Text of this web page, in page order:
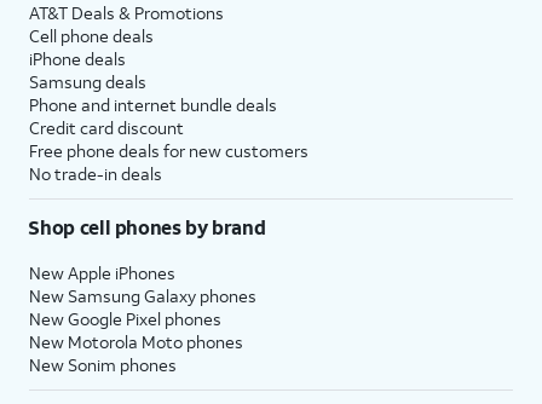
AT&T Deals & Promotions
Cell phone deals
iPhone deals
Samsung deals
Phone and internet bundle deals
Credit card discount
Free phone deals for new customers
No trade-in deals
Shop cell phones by brand
New Apple iPhones
New Samsung Galaxy phones
New Google Pixel phones
New Motorola Moto phones
New Sonim phones